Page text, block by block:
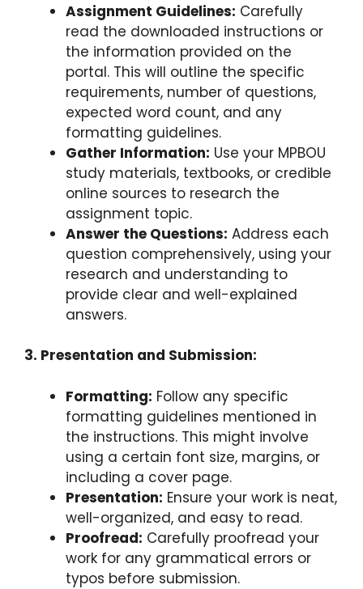
Assignment Guidelines: Carefully
read the downloaded instructions or
the information provided on the
portal. This will outline the specific
requirements, number of questions,
expected word count, and any
formatting guidelines.
Gather Information: Use your MPBOU
study materials, textbooks, or credible
online sources to research the
assignment topic.
Answer the Questions: Address each
question comprehensively, using your
research and understanding to
provide clear and well-explained
answers.
3. Presentation and Submission:
Formatting: Follow any specific
formatting guidelines mentioned in
the instructions. This might involve
using a certain font size, margins, or
including a cover page.
Presentation: Ensure your work is neat,
well-organized, and easy to read.
Proofread: Carefully proofread your
work for any grammatical errors or
typos before submission.